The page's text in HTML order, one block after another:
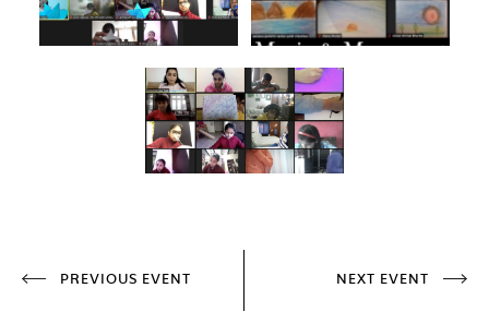
PREVIOUS EVENT NEXT EVENT